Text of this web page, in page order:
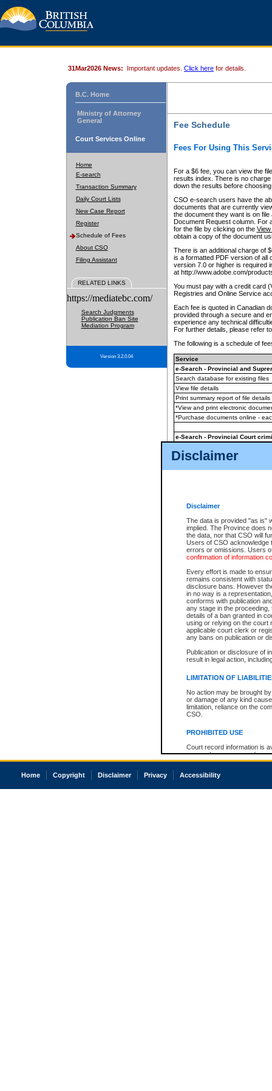
Disclaimer
Disclaimer
The data is provided "as is"
implied. The Province does
the data, nor that CSO will
Users of CSO acknowledge
errors or omissions. Users
confirmation of information
Every effort is made to
remains consistent with
disclosure bans. However
in no way is a
conforms with publication
any stage in the
details of a ban granted in
using or relying on the court
applicable court clerk or
any bans on publication or
Publication or disclosure of
result in legal action,
LIMITATION OF
No action may be brought
or damage of any kind
limitation, reliance on the
CSO.
PROHIBITED USE
Court record information is
research purposes and may
resale or other commercial
Office of the Chief Justice
court record information
31Mar2026 News: Important updates. Click here for details.
B.C. Home
Ministry of Attorney
General
Court Services Online
Home
E-search
Transaction Summary
Daily Court Lists
New Case Report
Register
Schedule of Fees
About CSO
Filing Assistant
RELATED LINKS
https://mediatebc.com/
Search Judgments
Publication Ban Site
Mediation Program
Version 3.2.0.04
Fee Schedule
Fees For Using This
For a $6 fee, you can view the
results index. There is no
down the results before choosing
CSO e-search users have the
documents that are currently
the document they want is on
Document Request column. For
for the file by clicking on the View
obtain a copy of the document
There is an additional charge of
is a formatted PDF version of all
version 7.0 or higher is required
at http://www.adobe.com/
You must pay with a credit card
Registries and Online Service
Each fee is quoted in Canadian
provided through a secure and
experience any technical
For further details, please refer
The following is a schedule of
Service
e-Search - Provincial and
Search database for existing files
View file details
Print summary report of file details
*View and print electronic
*Purchase documents online -
e-Search - Provincial Court
View file details
The accepted methods of
premium BC Registries and
Home Copyright Disclaimer Privacy Accessibility